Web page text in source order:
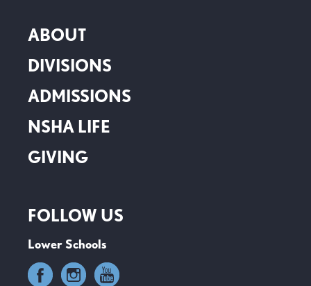
ABOUT
DIVISIONS
ADMISSIONS
NSHA LIFE
GIVING
FOLLOW US
Lower Schools